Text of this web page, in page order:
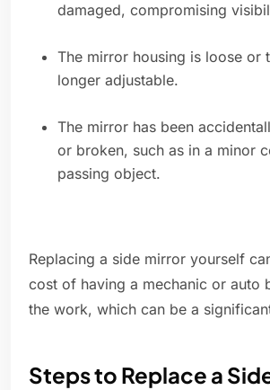
damaged, compromising
The mirror housing is loose or
longer adjustable.
The mirror has been
or broken, such as in a minor
passing object.
Replacing a side mirror yourself
cost of having a mechanic or auto
the work, which can be a
Steps to Replace a